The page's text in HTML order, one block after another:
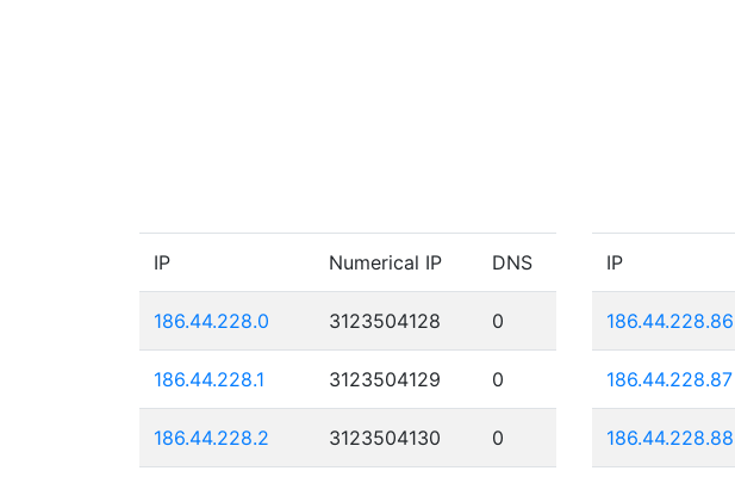
IP Numerical IP DNS
186.44.228.0 3123504128 0
186.44.228.1 3123504129 0
186.44.228.2 3123504130 0
IP
186.44.228.86
186.44.228.87
186.44.228.88